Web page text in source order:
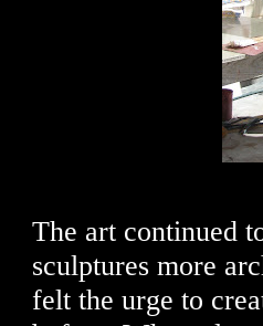
The art continued
sculptures more
felt the urge to